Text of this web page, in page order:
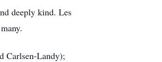
deeply kind. Les
Carlsen-Landy);